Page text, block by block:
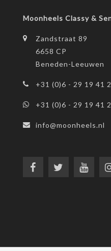
Moonheels Classy &
Zandstraat 89
6658 CP
Beneden-Leeuwen
+31 (0)6 - 29 19 41
+31 (0)6 - 29 19 41
info@moonheels.nl